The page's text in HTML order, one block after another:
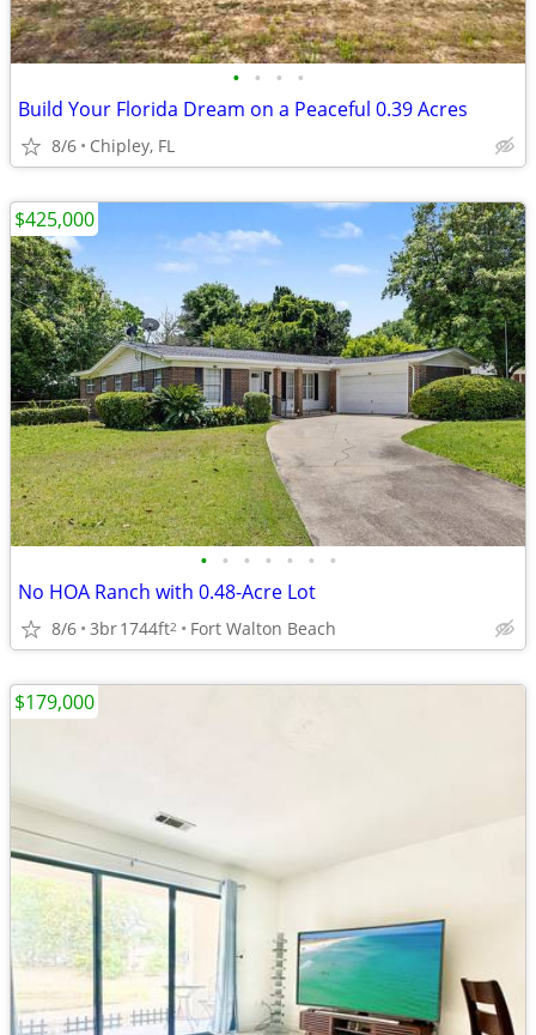
• • • •
Build Your Florida Dream on a Peaceful 0.39 Acres
8/6 Chipley, FL
• • • • • • •
No HOA Ranch with 0.48-Acre Lot
8/6 3br1744ft2 Fort Walton Beach
$425,000
$179,000